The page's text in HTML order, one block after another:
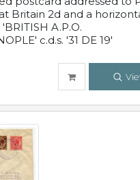
Britain 2d and a
A.P.O.
c.d.s. '31 DE 19'